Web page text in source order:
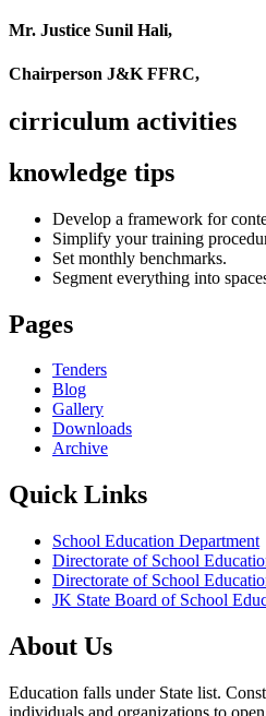
Mr. Justice Sunil Hali,
Chairperson J&K FFRC,
cirriculum activities
knowledge tips
Develop a framework for
Simplify your training
Set monthly benchmarks.
Segment everything into
Pages
Tenders
Blog
Gallery
Downloads
Archive
Quick Links
School Education Department
Directorate of School
Directorate of School
JK State Board of School
About Us
Education falls under State list.
individuals and organizations to